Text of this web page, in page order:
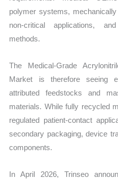
polymer systems,
non-critical applications,
methods.
The Medical-Grade
Market is therefore seeing
attributed feedstocks and
materials. While fully recycled
regulated patient-contact
secondary packaging, device
components.
In April 2026, Trinseo